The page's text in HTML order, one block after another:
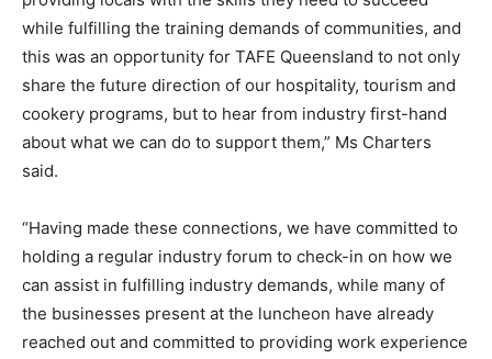
while fulfilling the training demands of communities, and
this was an opportunity for TAFE Queensland to not only
share the future direction of our hospitality, tourism and
cookery programs, but to hear from industry first-hand
about what we can do to support them,” Ms Charters
said.
“Having made these connections, we have committed to
holding a regular industry forum to check-in on how we
can assist in fulfilling industry demands, while many of
the businesses present at the luncheon have already
reached out and committed to providing work experience